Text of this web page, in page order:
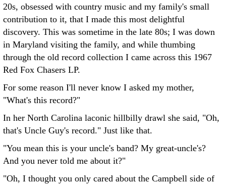
20s, obsessed with country music and my family's small
contribution to it, that I made this most delightful
discovery. This was sometime in the late 80s; I was down
in Maryland visiting the family, and while thumbing
through the old record collection I came across this 1967
Red Fox Chasers LP.
For some reason I'll never know I asked my mother,
"What's this record?"
In her North Carolina laconic hillbilly drawl she said, "Oh,
that's Uncle Guy's record." Just like that.
"You mean this is your uncle's band? My great-uncle's?
And you never told me about it?"
"Oh, I thought you only cared about the Campbell side of